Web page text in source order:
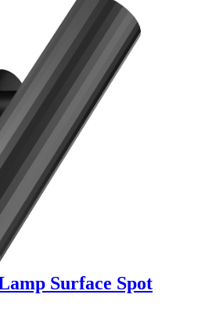
Surface Spot